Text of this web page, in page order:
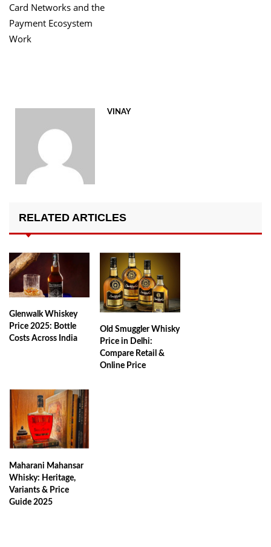
Card Networks and the
Payment Ecosystem
Work
VINAY
RELATED ARTICLES
Glenwalk Whiskey
Price 2025: Bottle
Costs Across India
Old Smuggler Whisky
Price in Delhi:
Compare Retail &
Online Price
Maharani Mahansar
Whisky: Heritage,
Variants & Price
Guide 2025